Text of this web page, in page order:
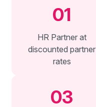
01
HR Partner at
discounted partner
rates
03